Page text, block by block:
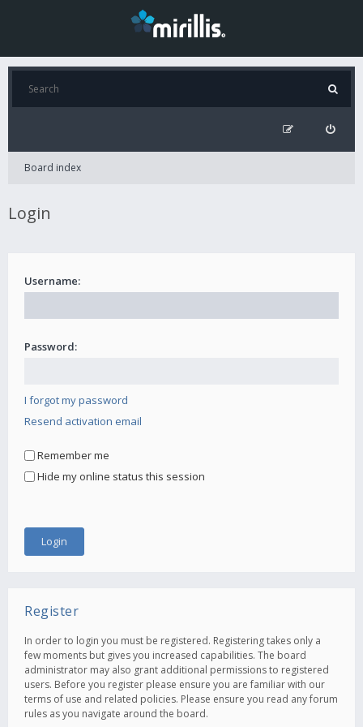
Board index
Login
Username:
Password:
I forgot my password
Resend activation email
Remember me
Hide my online status this session
Register
In order to login you must be registered. Registering takes only a
few moments but gives you increased capabilities. The board
administrator may also grant additional permissions to registered
users. Before you register please ensure you are familiar with our
terms of use and related policies. Please ensure you read any forum
rules as you navigate around the board.